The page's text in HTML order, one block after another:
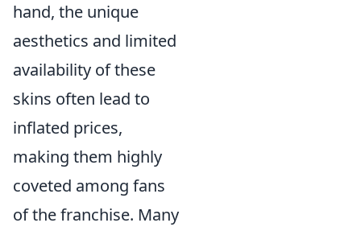
hand, the unique
aesthetics and limited
availability of these
skins often lead to
inflated prices,
making them highly
coveted among fans
of the franchise. Many